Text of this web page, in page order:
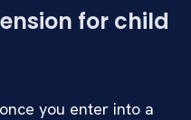
for child
you enter into a